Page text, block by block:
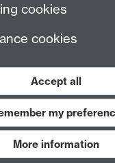
2022
cookies
cookies
Accept all
my
More information